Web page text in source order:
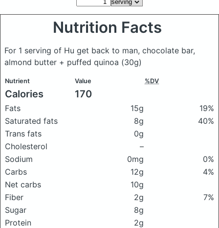
Nutrition Facts
For 1 serving of Hu get back to man, chocolate bar,
almond butter + puffed quinoa (30g)
Nutrient Value %DV
Calories 170
Fats 15g
19%
Saturated fats
8g
40%
Trans fats
0g
Cholesterol
–
Sodium
0mg
0%
Carbs
12g
4%
Net carbs
10g
Fiber
2g
7%
Sugar
8g
Protein
2g